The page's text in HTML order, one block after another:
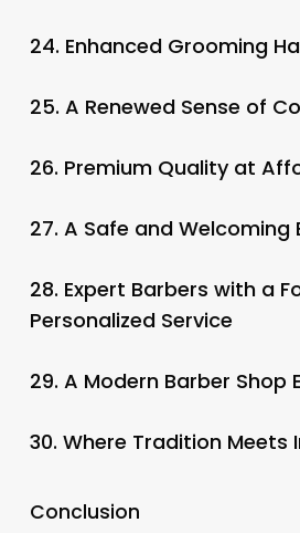
24. Enhanced Grooming
25. A Renewed Sense of
26. Premium Quality at
27. A Safe and Welcoming
28. Expert Barbers with a
Personalized Service
29. A Modern Barber Shop
30. Where Tradition Meets
Conclusion